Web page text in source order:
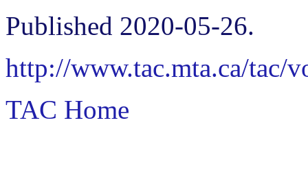
Published 2020-05-26.
http://www.tac.mta.ca/tac/
TAC Home